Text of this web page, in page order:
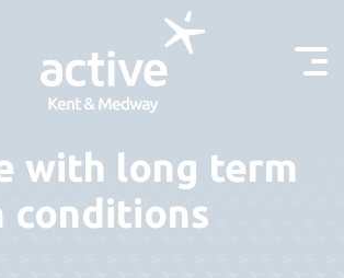
with long term
conditions